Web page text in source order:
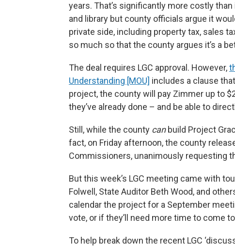
years. That’s significantly more costly
and library but county officials argue it
private side, including property tax, sales
so much so that the county argues it’s a
The deal requires LGC approval. However,
Understanding [MOU] includes a clause
project, the county will pay Zimmer up to
they’ve already done – and be able to
Still, while the county canbuild Project
fact, on Friday afternoon, the county
Commissioners, unanimously requesting
But this week’s LGC meeting came with
Folwell, State Auditor Beth Wood, and
calendar the project for a September
vote, or if they’ll need more time to come
To help break down the recent LGC